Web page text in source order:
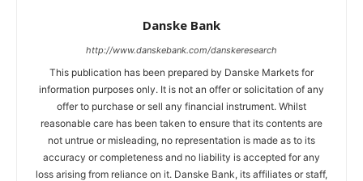
Danske Bank
http://www.danskebank.com/danskeresearch
This publication has been prepared by Danske Markets for
information purposes only. It is not an offer or solicitation of any
offer to purchase or sell any financial instrument. Whilst
reasonable care has been taken to ensure that its contents are
not untrue or misleading, no representation is made as to its
accuracy or completeness and no liability is accepted for any
loss arising from reliance on it. Danske Bank, its affiliates or staff,